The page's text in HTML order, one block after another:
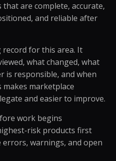
are complete, accurate,
and reliable after
record for this area. It
what changed, what
is responsible, and when
makes marketplace
and easier to improve.
work begins
risk products first
warnings, and open